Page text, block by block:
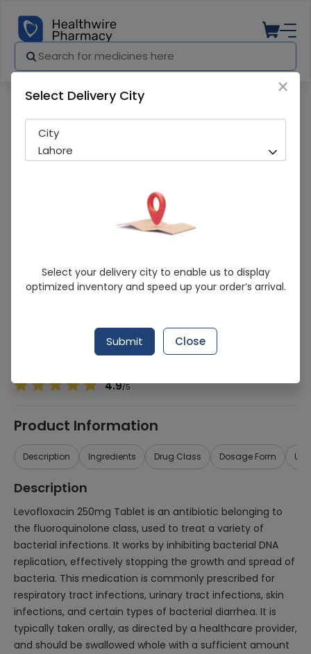
Levolisa (250Mg) 10 Tablets
Sold Out
236 successful orders delivered in last 7 Days
Levofloxacin 250mg
4.9/5
Product Information
Description Ingredients Drug Class Dosage Form
Description
Levofloxacin 250mg Tablet is an antibiotic belonging to
the fluoroquinolone class, used to treat a variety of
bacterial infections. It works by inhibiting bacterial DNA
replication, effectively stopping the growth and spread of
bacteria. This medication is commonly prescribed for
respiratory tract infections, urinary tract infections, skin
infections, and certain types of bacterial diarrhea. It is
typically taken orally, as directed by a healthcare provider,
and should be swallowed whole with a sufficient amount
×
Select Delivery City
City
Lahore
Select your delivery city to enable us to display
optimized inventory and speed up your order’s arrival.
Submit Close